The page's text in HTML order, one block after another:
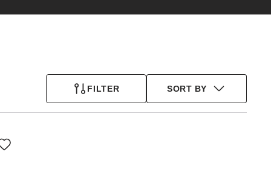
FILTER SORT BY